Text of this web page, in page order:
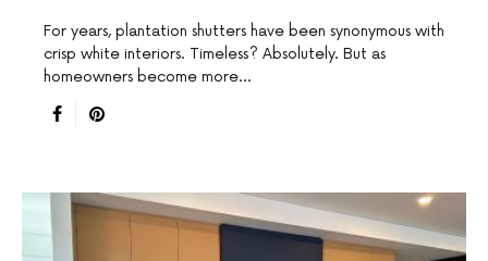
For years, plantation shutters have been synonymous with
crisp white interiors. Timeless? Absolutely. But as
homeowners become more…